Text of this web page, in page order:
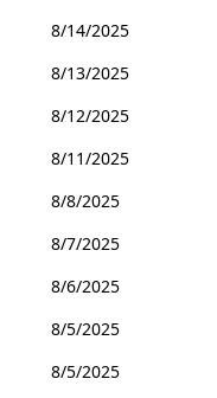
8/14/2025
8/13/2025
8/12/2025
8/11/2025
8/8/2025
8/7/2025
8/6/2025
8/5/2025
8/5/2025